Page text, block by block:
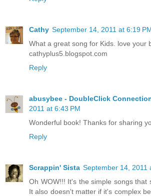
Cathy September 14, 2011 at 6:19
What a great song for Kids. love your
cathyplus5.blogspot.com
Reply
abusybee - DoubleClick
2011 at 6:43 PM
Wonderful book! Thanks for sharing
Reply
Scrappin' Sista September 14, 2011
Oh WOW!!! It's the simple songs that
It also doesn't matter if it's complex